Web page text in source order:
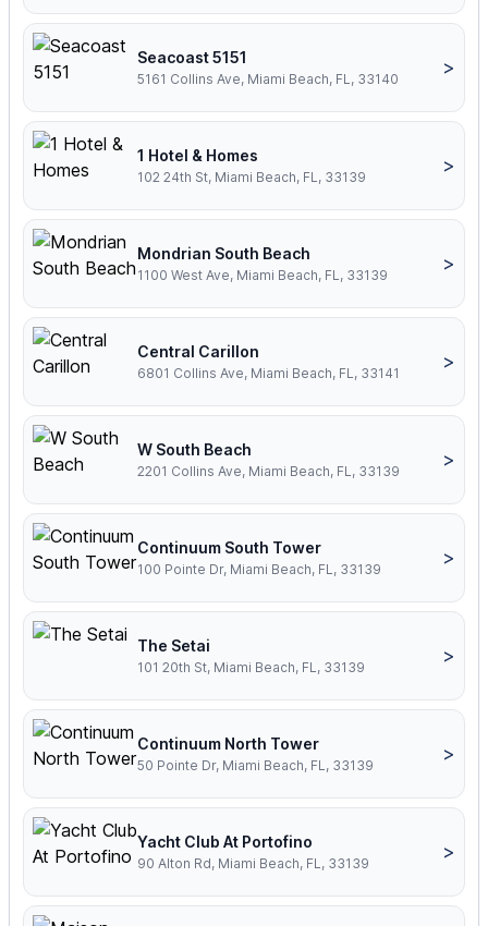
Seacoast 5151
5161 Collins Ave, Miami Beach, FL, 33140
>
1 Hotel & Homes
102 24th St, Miami Beach, FL, 33139
>
Mondrian South Beach
1100 West Ave, Miami Beach, FL, 33139
>
Central Carillon
6801 Collins Ave, Miami Beach, FL, 33141
>
W South Beach
2201 Collins Ave, Miami Beach, FL, 33139
>
Continuum South Tower
100 Pointe Dr, Miami Beach, FL, 33139
>
The Setai
101 20th St, Miami Beach, FL, 33139
>
Continuum North Tower
50 Pointe Dr, Miami Beach, FL, 33139
>
Yacht Club At Portofino
90 Alton Rd, Miami Beach, FL, 33139
>